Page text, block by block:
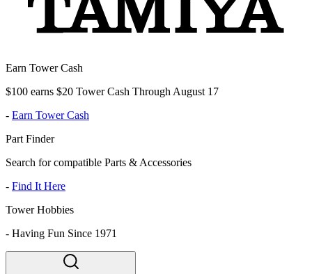
Earn Tower Cash
$100 earns $20 Tower Cash Through August 17
- Earn Tower Cash
Part Finder
Search for compatible Parts & Accessories
- Find It Here
Tower Hobbies
- Having Fun Since 1971